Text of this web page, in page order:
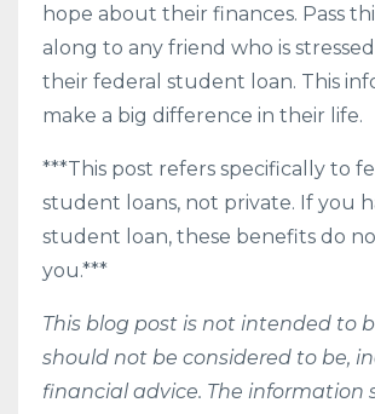
hope about their finances. Pass
along to any friend who is
their federal student loan. This
make a big difference in their life.
***This post refers specifically to
student loans, not private. If you
student loan, these benefits do
you.***
This blog post is not intended to
should not be considered to be,
financial advice. The information